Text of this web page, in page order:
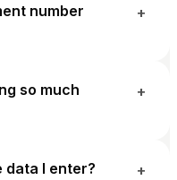
number
+
so much
+
data I enter? +